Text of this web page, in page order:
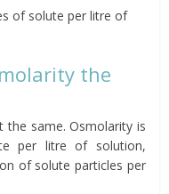
of solute per litre of
the
same. Osmolarity is
per litre of solution,
of solute particles per